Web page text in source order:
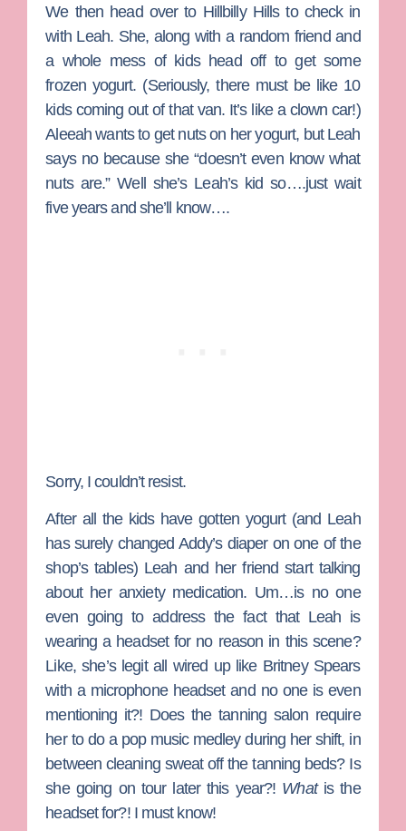
We then head over to Hillbilly Hills to check in
with Leah. She, along with a random friend and
a whole mess of kids head off to get some
frozen yogurt. (Seriously, there must be like 10
kids coming out of that van. It’s like a clown car!)
Aleeah wants to get nuts on her yogurt, but Leah
says no because she “doesn’t even know what
nuts are.” Well she’s Leah’s kid so….just wait
five years and she’ll know….
Sorry, I couldn’t resist.
After all the kids have gotten yogurt (and Leah
has surely changed Addy’s diaper on one of the
shop’s tables) Leah and her friend start talking
about her anxiety medication. Um…is no one
even going to address the fact that Leah is
wearing a headset for no reason in this scene?
Like, she’s legit all wired up like Britney Spears
with a microphone headset and no one is even
mentioning it?! Does the tanning salon require
her to do a pop music medley during her shift, in
between cleaning sweat off the tanning beds? Is
she going on tour later this year?! Whatis the
headset for?! I must know!